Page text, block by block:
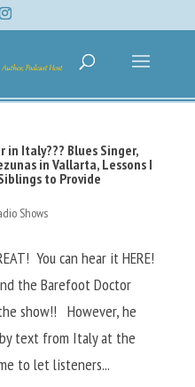
in Italy??? Blues Singer,
in Vallarta, Lessons I
to Provide
Shows
You can hear it HERE!
the Barefoot Doctor
show!! However, he
text from Italy at the
to let listeners...